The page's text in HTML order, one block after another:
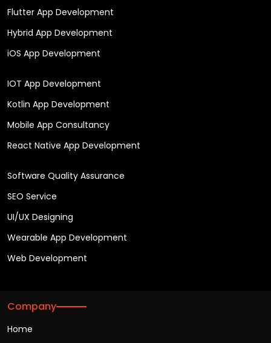
Flutter App Development
Hybrid App Development
iOS App Development
IOT App Development
Kotlin App Development
Mobile App Consultancy
React Native App Development
Software Quality Assurance
SEO Service
UI/UX Designing
Wearable App Development
Web Development
Company
Home